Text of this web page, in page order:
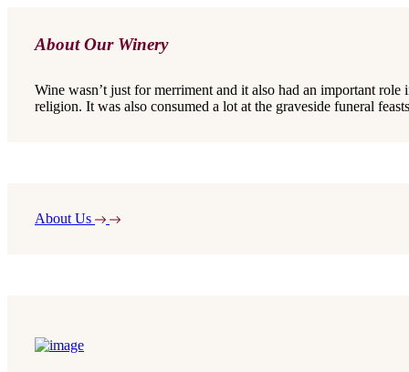
About Our Winery
Wine wasn’t just for merriment and it also had an important role
religion. It was also consumed a lot at the graveside funeral
About Us